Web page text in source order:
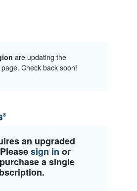
are updating the
Check back soon!
an upgraded
sign in or
a single